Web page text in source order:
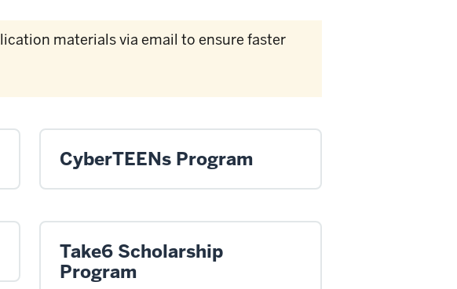
materials via email to ensure faster
CyberTEENs Program
Take6 Scholarship
Program